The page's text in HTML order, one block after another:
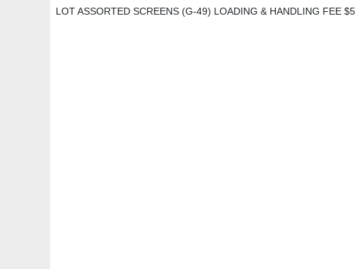
LOT ASSORTED SCREENS (G-49) LOADING & HANDLING FEE $5